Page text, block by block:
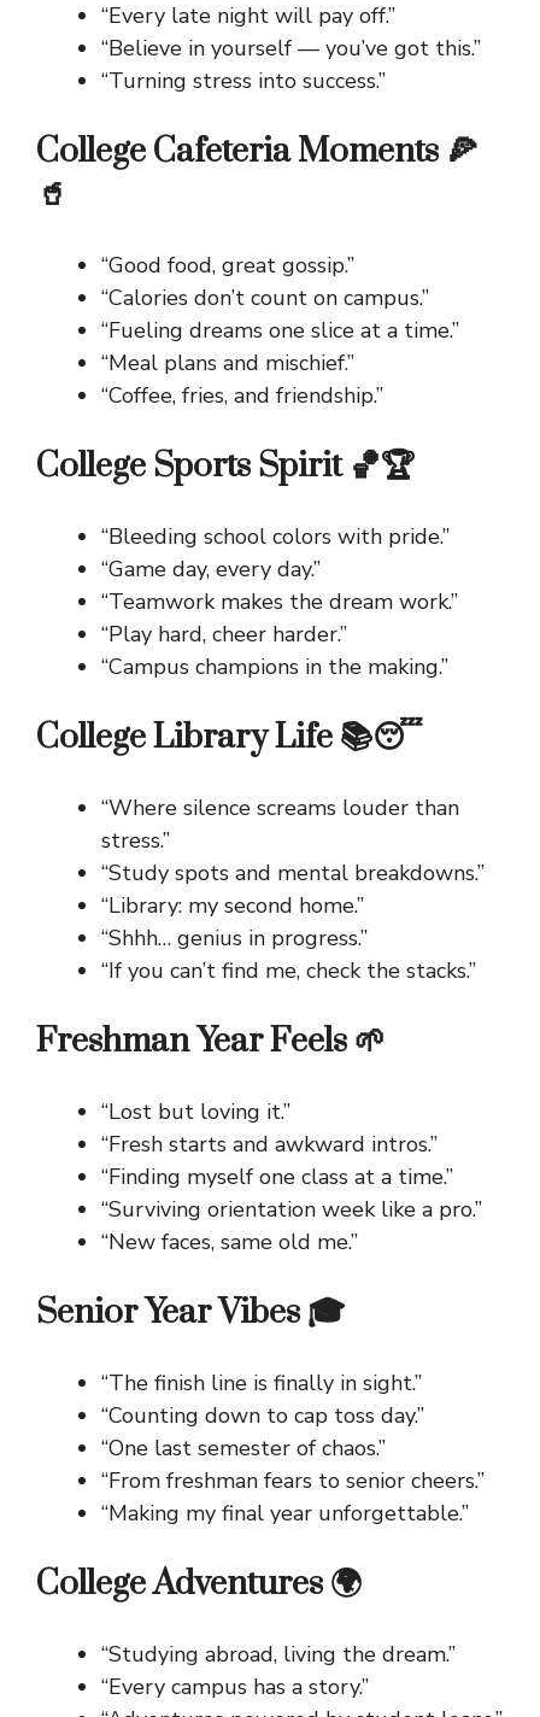
“Every late night will pay off.”
“Believe in yourself — you’ve got this.”
“Turning stress into success.”
College Cafeteria Moments 🍕
🥤
“Good food, great gossip.”
“Calories don’t count on campus.”
“Fueling dreams one slice at a time.”
“Meal plans and mischief.”
“Coffee, fries, and friendship.”
College Sports Spirit 🏀🏆
“Bleeding school colors with pride.”
“Game day, every day.”
“Teamwork makes the dream work.”
“Play hard, cheer harder.”
“Campus champions in the making.”
College Library Life 📚😴
“Where silence screams louder than
stress.”
“Study spots and mental breakdowns.”
“Library: my second home.”
“Shhh… genius in progress.”
“If you can’t find me, check the stacks.”
Freshman Year Feels 🌱
“Lost but loving it.”
“Fresh starts and awkward intros.”
“Finding myself one class at a time.”
“Surviving orientation week like a pro.”
“New faces, same old me.”
Senior Year Vibes 🎓
“The finish line is finally in sight.”
“Counting down to cap toss day.”
“One last semester of chaos.”
“From freshman fears to senior cheers.”
“Making my final year unforgettable.”
College Adventures 🌍
“Studying abroad, living the dream.”
“Every campus has a story.”